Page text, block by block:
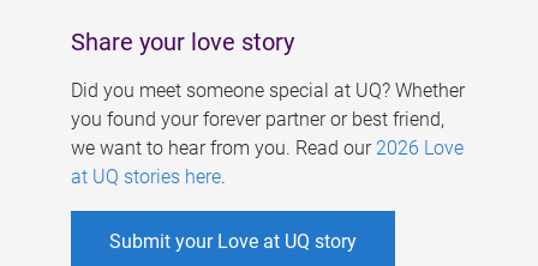
Share your love story
Did you meet someone special at UQ? Whether
you found your forever partner or best friend,
we want to hear from you. Read our 2026 Love
at UQ stories here.
Submit your Love at UQ story